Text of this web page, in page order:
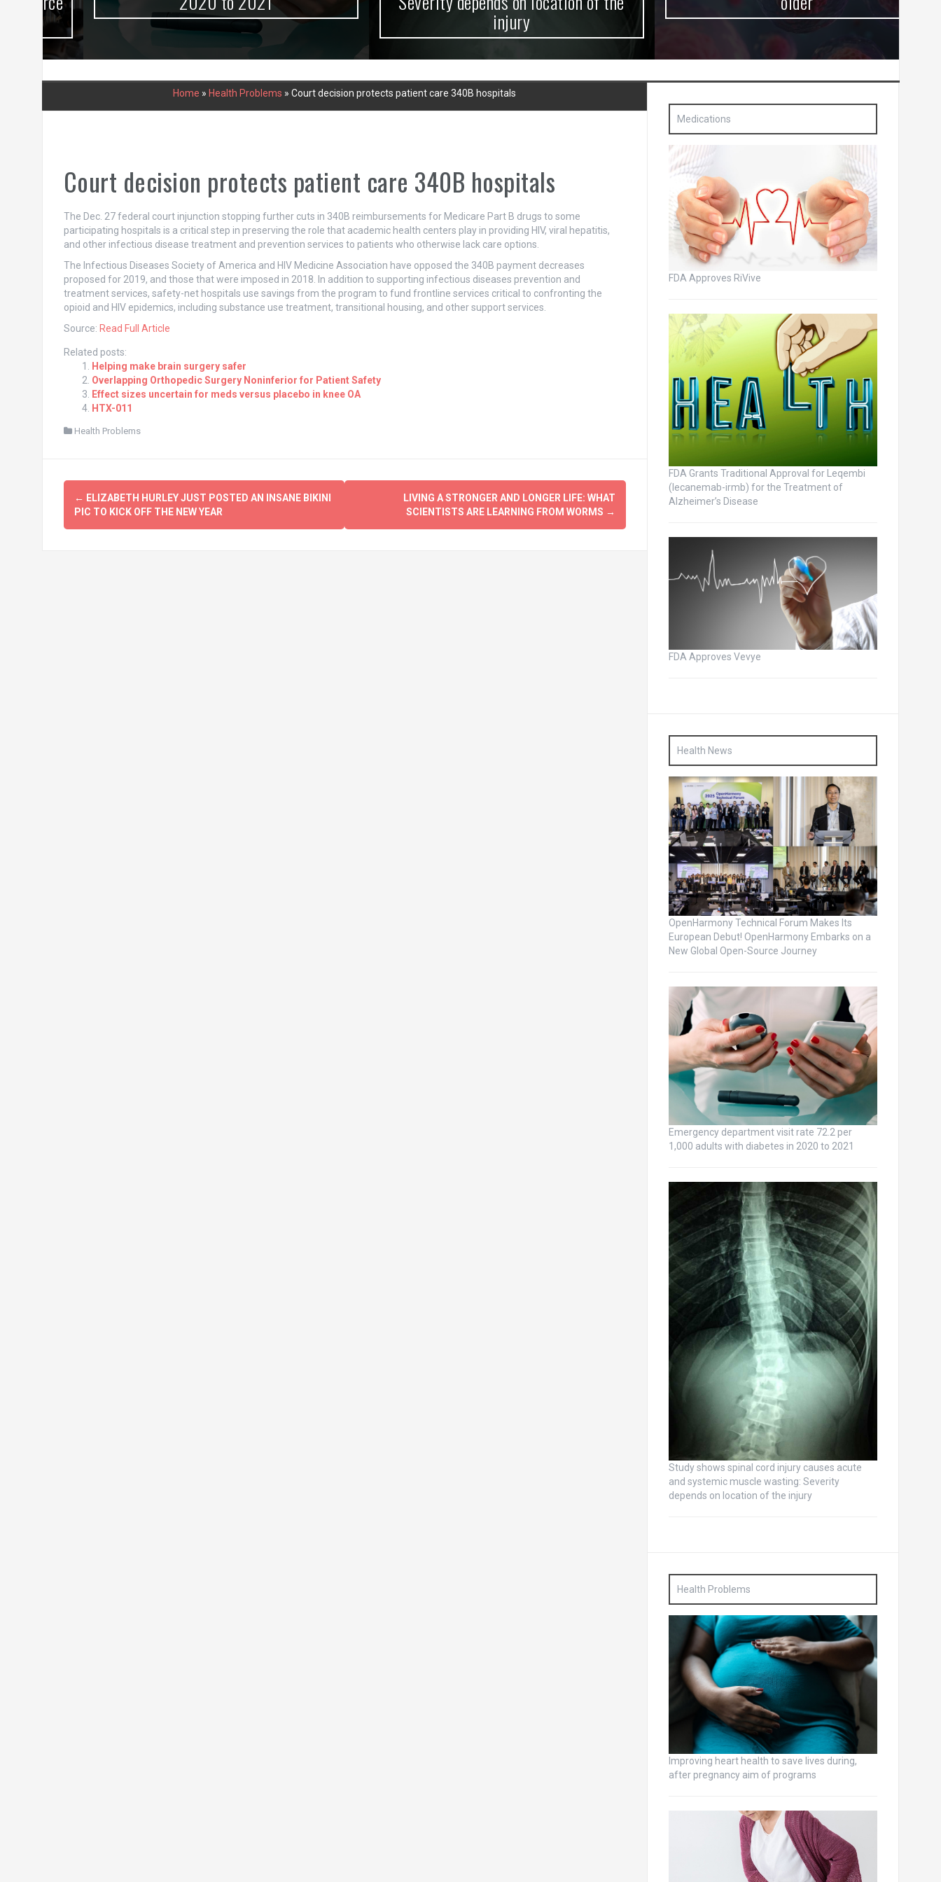
injury
Home » Health Problems » Court decision protects patient care 340B hospitals
Court decision protects patient care 340B hospitals
The Dec. 27 federal court injunction stopping further cuts in 340B reimbursements for Medicare Part B drugs to some
participating hospitals is a critical step in preserving the role that academic health centers play in providing HIV, viral hepatitis,
and other infectious disease treatment and prevention services to patients who otherwise lack care options.
The Infectious Diseases Society of America and HIV Medicine Association have opposed the 340B payment decreases
proposed for 2019, and those that were imposed in 2018. In addition to supporting infectious diseases prevention and
treatment services, safety-net hospitals use savings from the program to fund frontline services critical to confronting the
opioid and HIV epidemics, including substance use treatment, transitional housing, and other support services.
Source: Read Full Article
Related posts:
Helping make brain surgery safer
Overlapping Orthopedic Surgery Noninferior for Patient Safety
Effect sizes uncertain for meds versus placebo in knee OA
HTX-011
Health Problems
Post
navigation
← ELIZABETH HURLEY JUST POSTED AN INSANE BIKINI
PIC TO KICK OFF THE NEW YEAR
LIVING A STRONGER AND LONGER LIFE: WHAT
SCIENTISTS ARE LEARNING FROM WORMS →
Medications
FDA Approves RiVive
FDA Grants Traditional Approval for Leqembi
(lecanemab-irmb) for the Treatment of
Alzheimer’s Disease
FDA Approves Vevye
Health News
OpenHarmony Technical Forum Makes Its
European Debut! OpenHarmony Embarks on a
New Global Open-Source Journey
Emergency department visit rate 72.2 per
1,000 adults with diabetes in 2020 to 2021
Study shows spinal cord injury causes acute
and systemic muscle wasting: Severity
depends on location of the injury
Health Problems
Improving heart health to save lives during,
after pregnancy aim of programs